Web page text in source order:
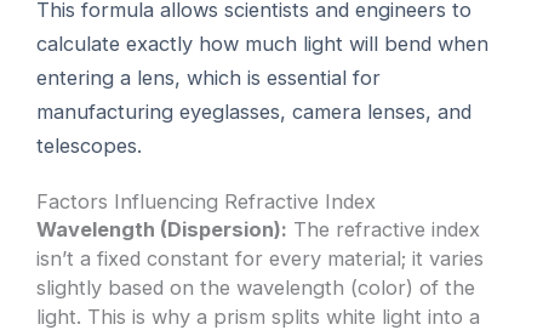
This formula allows scientists and engineers to
calculate exactly how much light will bend when
entering a lens, which is essential for
manufacturing eyeglasses, camera lenses, and
telescopes.
Factors Influencing Refractive Index
Wavelength (Dispersion): The refractive index
isn’t a fixed constant for every material; it varies
slightly based on the wavelength (color) of the
light. This is why a prism splits white light into a